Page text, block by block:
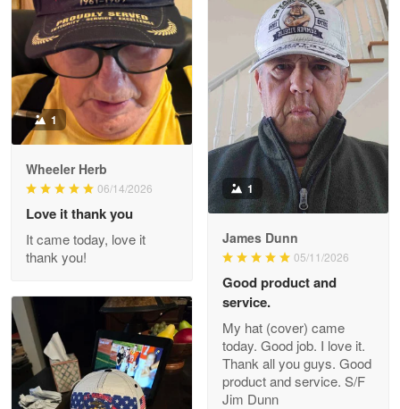
ProudVet365 is a tremendous vendor
Reply from Proudvet365 Apr 22
Read more
Darrell Warner
Great Products!!!
Reply from Proudvet365
Read more
Clarence Edmundson
May 8
My order was exceptional…
1
Wheeler Herb
06/14/2026
Love it thank you
It came today, love it
thank you!
1
James Dunn
05/11/2026
Good product and
service.
My hat (cover) came
today. Good job. I love it.
Thank all you guys. Good
product and service. S/F
Jim Dunn